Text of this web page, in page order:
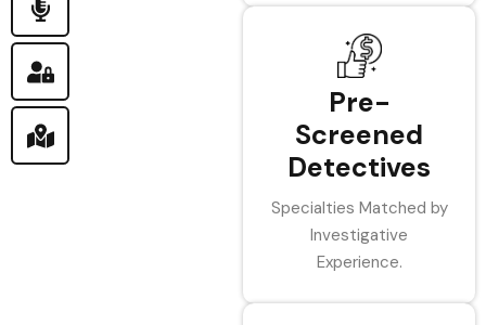
Pre-
Screened
Detectives
Specialties Matched by
Investigative
Experience.